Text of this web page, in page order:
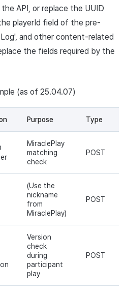
API, or replace the UUID
playerId field of the pre-
and other content-related
the fields required by the
(as of 25.04.07)
Purpose Type
MiraclePlay
matching
check
POST
(Use the
nickname
from
MiraclePlay)
POST
Version
check
during
participant
play
POST